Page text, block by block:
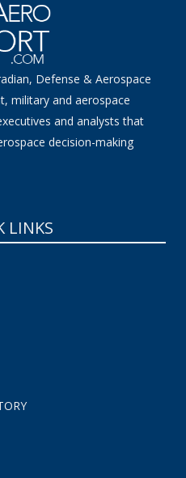
Defense & Aerospace
military and aerospace
and analysts that
decision-making
LINKS